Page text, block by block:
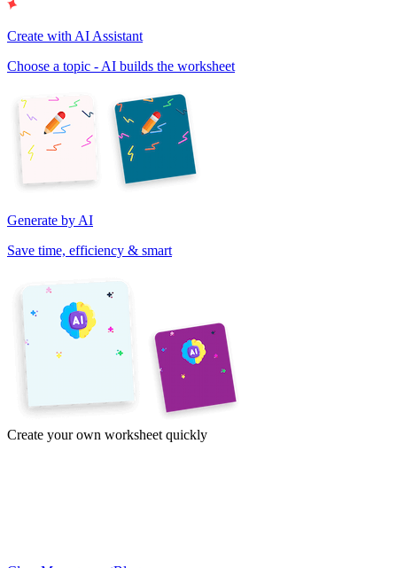
Create with AI Assistant
Choose a topic - AI builds the worksheet
Generate by AI
Save time, efficiency & smart
Create your own worksheet quickly